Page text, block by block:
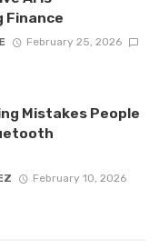
Finance
February 25, 2026
Mistakes People
February 10, 2026